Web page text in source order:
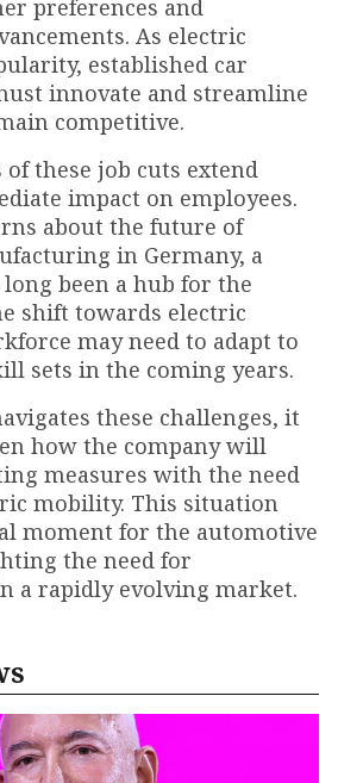
preferences and
As electric
established car
innovate and streamline
competitive.
these job cuts extend
impact on employees.
about the future of
in Germany, a
been a hub for the
shift towards electric
may need to adapt to
sets in the coming years.
these challenges, it
how the company will
measures with the need
mobility. This situation
moment for the automotive
the need for
a rapidly evolving market.